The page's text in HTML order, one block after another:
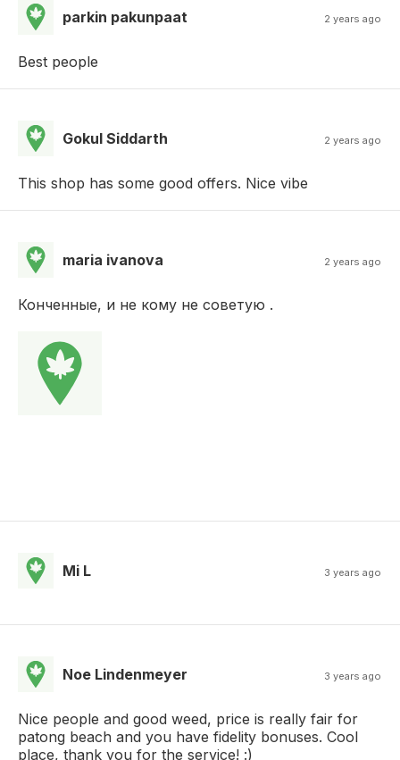
parkin pakunpaat 2 years ago
Best people
Gokul Siddarth 2 years ago
This shop has some good offers. Nice vibe
maria ivanova 2 years ago
Конченные, и не кому не советую .
Mi L 3 years ago
Noe Lindenmeyer 3 years ago
Nice people and good weed, price is really fair for
patong beach and you have fidelity bonuses. Cool
place, thank you for the service! :)